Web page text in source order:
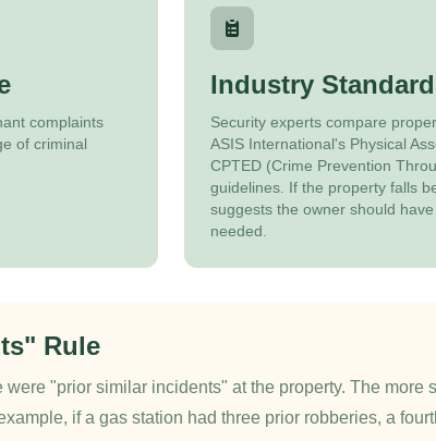
complaints
of criminal
Industry
Security experts compare
ASIS International's Physical
CPTED (Crime Prevention
guidelines. If the property falls
suggests the owner should
needed.
Rule
"prior similar incidents" at the property. The more
if a gas station had three prior robberies, a